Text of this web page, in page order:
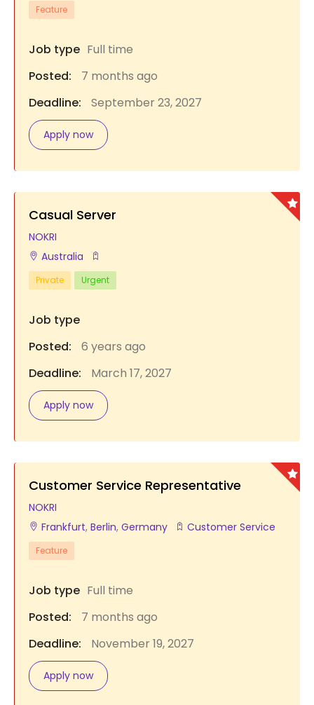
Feature
Job type Full time
Posted:
7 months ago
Deadline:
September 23, 2027
Apply now
Casual Server
NOKRI
Australia
Private Urgent
Job type
Posted:
6 years ago
Deadline:
March 17, 2027
Apply now
Customer Service Representative
NOKRI
Frankfurt, Berlin, Germany Customer Service
Feature
Job type Full time
Posted:
7 months ago
Deadline:
November 19, 2027
Apply now